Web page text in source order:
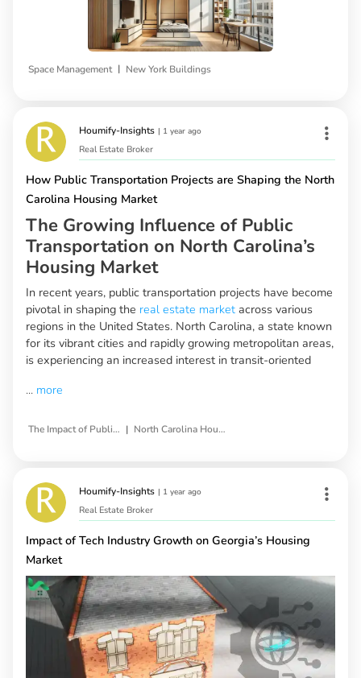
Space Management | New York Buildings
Houmify-Insights | 1 year ago
Real Estate Broker
How Public Transportation Projects are Shaping the North
Carolina Housing Market
The Growing Influence of Public
Transportation on North Carolina’s
Housing Market
In recent years, public transportation projects have become
pivotal in shaping the real estate market across various
regions in the United States. North Carolina, a state known
for its vibrant cities and rapidly growing metropolitan areas,
is experiencing an increased interest in transit-oriented
... more
The Impact of Public Transportation Projects | North Carolina Housing Market
Houmify-Insights | 1 year ago
Real Estate Broker
Impact of Tech Industry Growth on Georgia’s Housing
Market